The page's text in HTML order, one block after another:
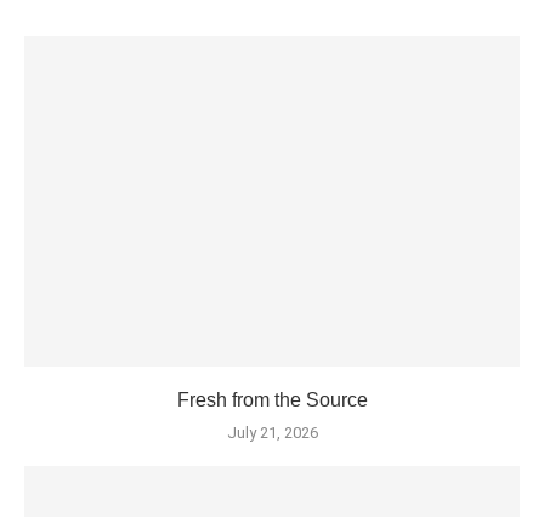
Fresh from the Source
July 21, 2026